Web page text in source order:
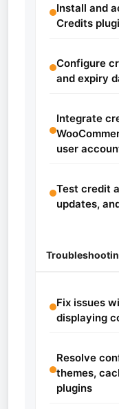
Install and
Credits
Configure
and expiry
Integrate
user
Test credit
updates,
Fix issues
displaying
Resolve
themes,
plugins